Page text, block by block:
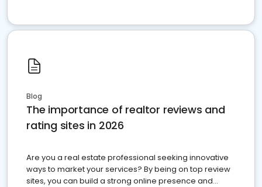
Blog
The importance of realtor reviews and
rating sites in 2026
Are you a real estate professional seeking innovative
ways to market your services? By being on top review
sites, you can build a strong online presence and